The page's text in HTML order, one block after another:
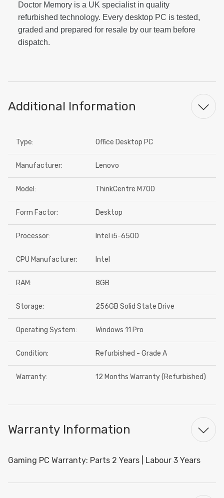
Doctor Memory is a UK specialist in quality
refurbished technology. Every desktop PC is tested,
graded and prepared for resale by our team before
dispatch.
Additional Information
Type: Office Desktop PC
Manufacturer: Lenovo
Model: ThinkCentre M700
Form Factor: Desktop
Processor: Intel i5-6500
CPU Manufacturer: Intel
RAM: 8GB
Storage: 256GB Solid State Drive
Operating System: Windows 11 Pro
Condition: Refurbished - Grade A
Warranty: 12 Months Warranty (Refurbished)
Warranty Information
Gaming PC Warranty: Parts 2 Years | Labour 3 Years